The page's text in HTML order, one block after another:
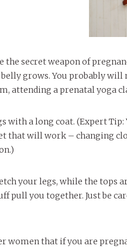
secret weapon of
grows. You probably
attending a prenatal yoga
with a long coat. (Expert
that will work – changing
your legs, while the tops
pull you together. Just be
women that if you are